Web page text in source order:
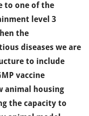
to one of the
level 3
the
diseases we are
to include
vaccine
animal housing
the capacity to